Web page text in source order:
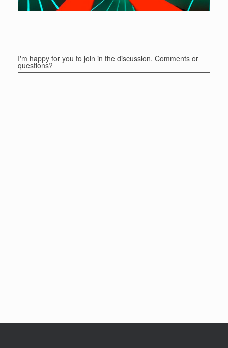
I'm happy for you to join in the discussion. Comments or
questions?